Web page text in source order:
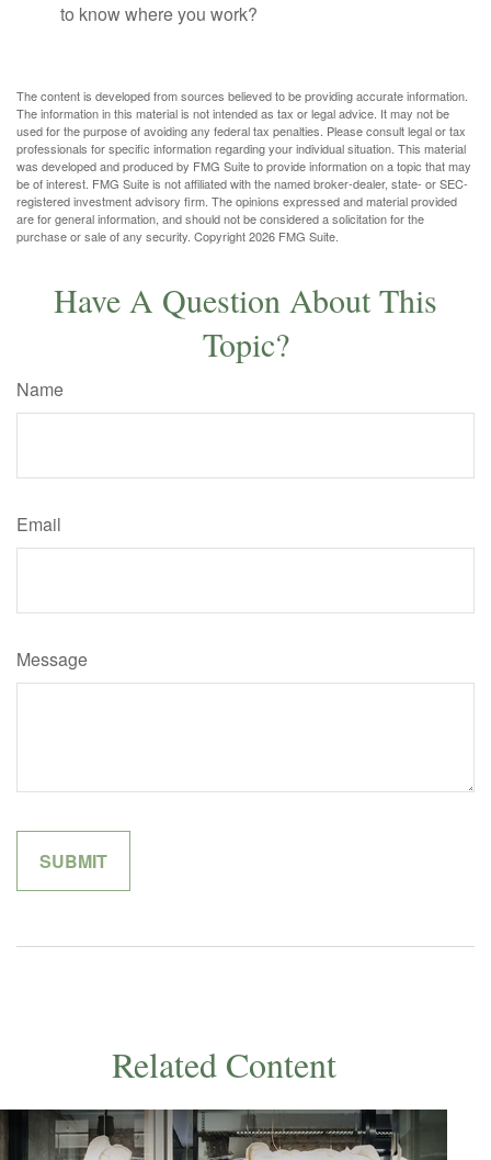
to know where you work?
The content is developed from sources believed to be providing accurate information.
The information in this material is not intended as tax or legal advice. It may not be
used for the purpose of avoiding any federal tax penalties. Please consult legal or tax
professionals for specific information regarding your individual situation. This material
was developed and produced by FMG Suite to provide information on a topic that may
be of interest. FMG Suite is not affiliated with the named broker-dealer, state- or SEC-
registered investment advisory firm. The opinions expressed and material provided
are for general information, and should not be considered a solicitation for the
purchase or sale of any security. Copyright2026 FMG Suite.
Have A Question About This
Topic?
Name
Email
Message
Related Content